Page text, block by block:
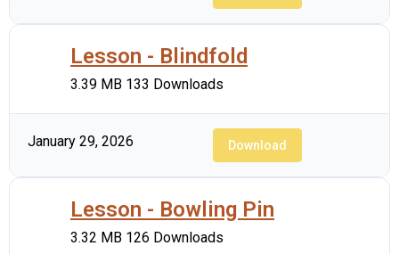
Lesson - Blindfold
3.39 MB 133 Downloads
January 29, 2026 Download
Lesson - Bowling Pin
3.32 MB 126 Downloads